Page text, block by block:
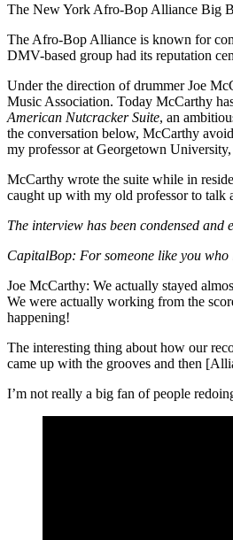
The New York Afro-Bop Alliance Big
The Afro-Bop Alliance is known for
DMV-based group had its reputation
Under the direction of drummer Joe
Music Association. Today McCarthy
American Nutcracker Suite, an
the conversation below, McCarthy
my professor at Georgetown
McCarthy wrote the suite while in
caught up with my old professor to talk
The interview has been condensed and
CapitalBop: For someone like you
Joe McCarthy: We actually stayed
We were actually working from the
happening!
The interesting thing about how our
came up with the grooves and then
I’m not really a big fan of people